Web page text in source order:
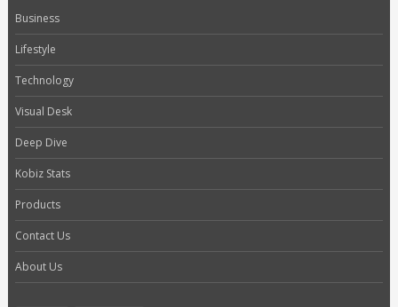
Business
Lifestyle
Technology
Visual Desk
Deep Dive
Kobiz Stats
Products
Contact Us
About Us